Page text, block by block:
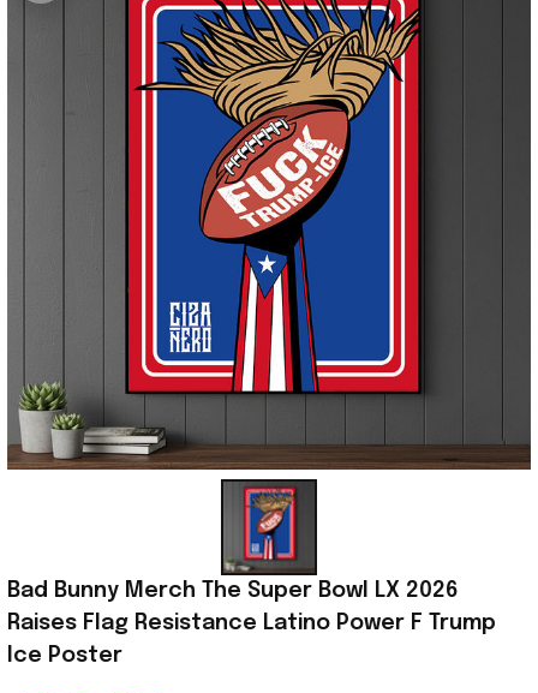
Bad Bunny Merch The Super Bowl LX 2026
Raises Flag Resistance Latino Power F Trump
Ice Poster